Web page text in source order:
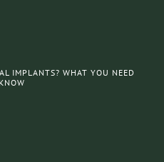
IMPLANTS? WHAT YOU NEED